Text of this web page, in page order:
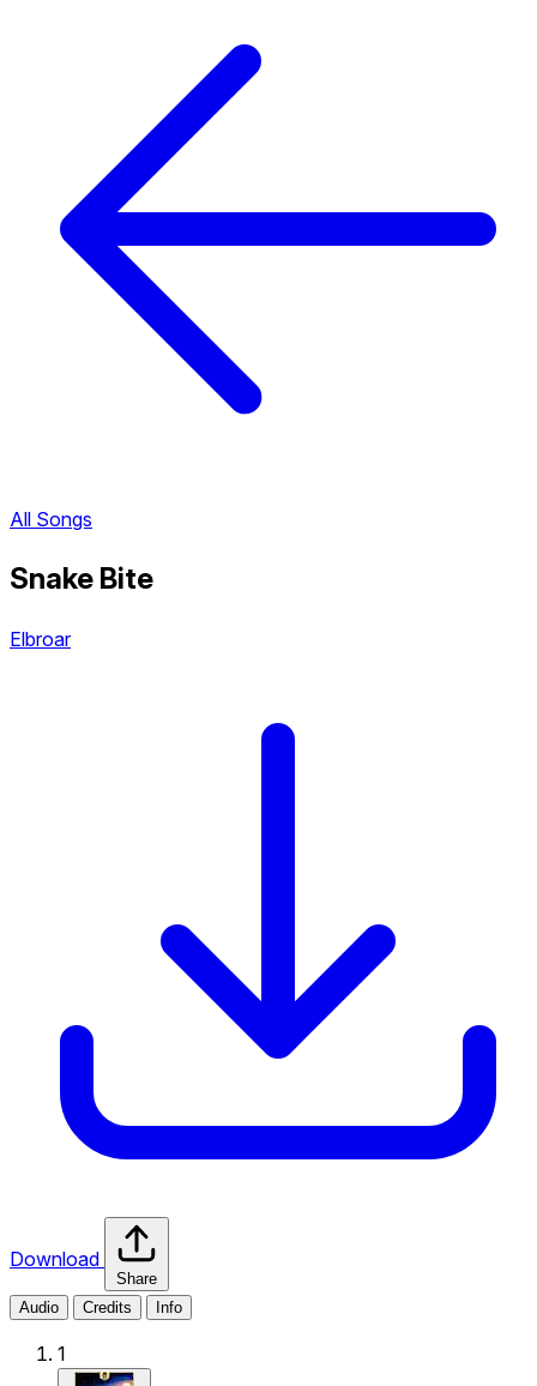
All Songs
Snake Bite
Elbroar
Download
Share
Audio
Credits Info
1